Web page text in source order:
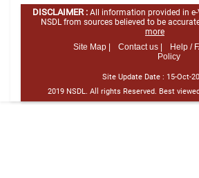
DISCLAIMER : All information provided in
NSDL from sources believed to be
more
Site Map |
Contact us | Help /
Policy
Site Update Date : 15-Oct-
2019 NSDL. All rights Reserved. Best